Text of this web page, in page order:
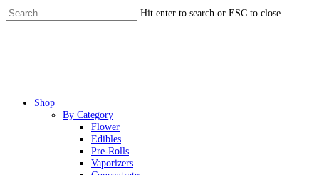
Skip
to
Hit enter to search or ESC to close
Menu
Shop
By Category
Flower
Edibles
Pre-Rolls
Vaporizers